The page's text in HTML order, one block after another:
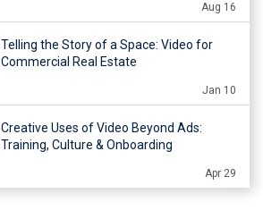
Aug 16
Telling the Story of a Space: Video for
Commercial Real Estate
Jan 10
Creative Uses of Video Beyond Ads:
Training, Culture & Onboarding
Apr 29